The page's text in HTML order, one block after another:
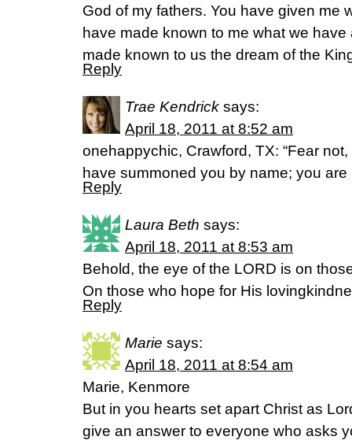
God of my fathers. You have given me
have made known to me what we
made known to us the dream of the
Reply
Trae Kendrick says:
April 18, 2011 at 8:52 am
onehappychic, Crawford, TX: “Fear
have summoned you by name; you are
Reply
Laura Beth says:
April 18, 2011 at 8:53 am
Behold, the eye of the LORD is on
On those who hope for His
Reply
Marie says:
April 18, 2011 at 8:54 am
Marie, Kenmore
But in you hearts set apart Christ as
give an answer to everyone who asks